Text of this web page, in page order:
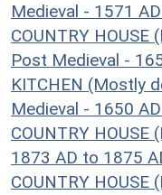
Medieval - 1571
COUNTRY
Post Medieval -
KITCHEN (Mostly
Medieval - 1650
COUNTRY
1873 AD to 1875
COUNTRY